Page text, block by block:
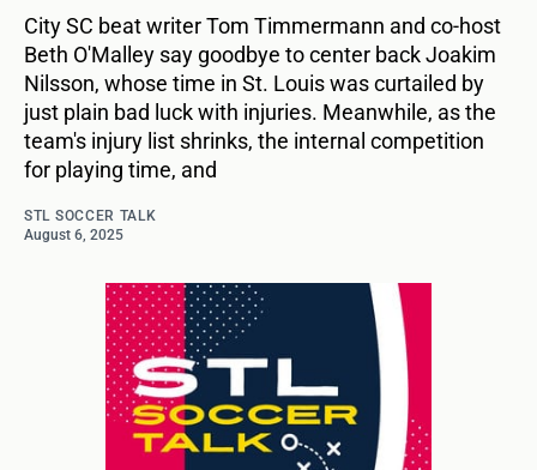
City SC beat writer Tom Timmermann and co-host
Beth O'Malley say goodbye to center back Joakim
Nilsson, whose time in St. Louis was curtailed by
just plain bad luck with injuries. Meanwhile, as the
team's injury list shrinks, the internal competition
for playing time, and
STL SOCCER TALK
August 6, 2025